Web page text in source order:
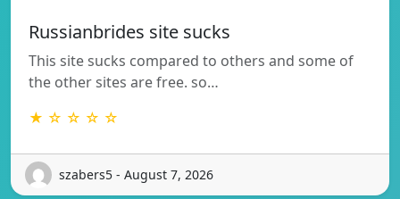
Russianbrides site sucks
This site sucks compared to others and some of
the other sites are free. so…
★ ☆ ☆ ☆ ☆
szabers5 - August 7, 2026